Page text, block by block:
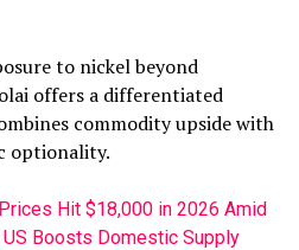
to nickel beyond
offers a differentiated
commodity upside with
optionality.
Hit $18,000 in 2026 Amid
US Boosts Domestic Supply